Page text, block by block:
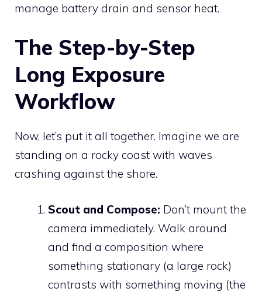
manage battery drain and sensor heat.
The Step-by-Step
Long Exposure
Workflow
Now, let’s put it all together. Imagine we are
standing on a rocky coast with waves
crashing against the shore.
Scout and Compose: Don’t mount the
camera immediately. Walk around
and find a composition where
something stationary (a large rock)
contrasts with something moving (the